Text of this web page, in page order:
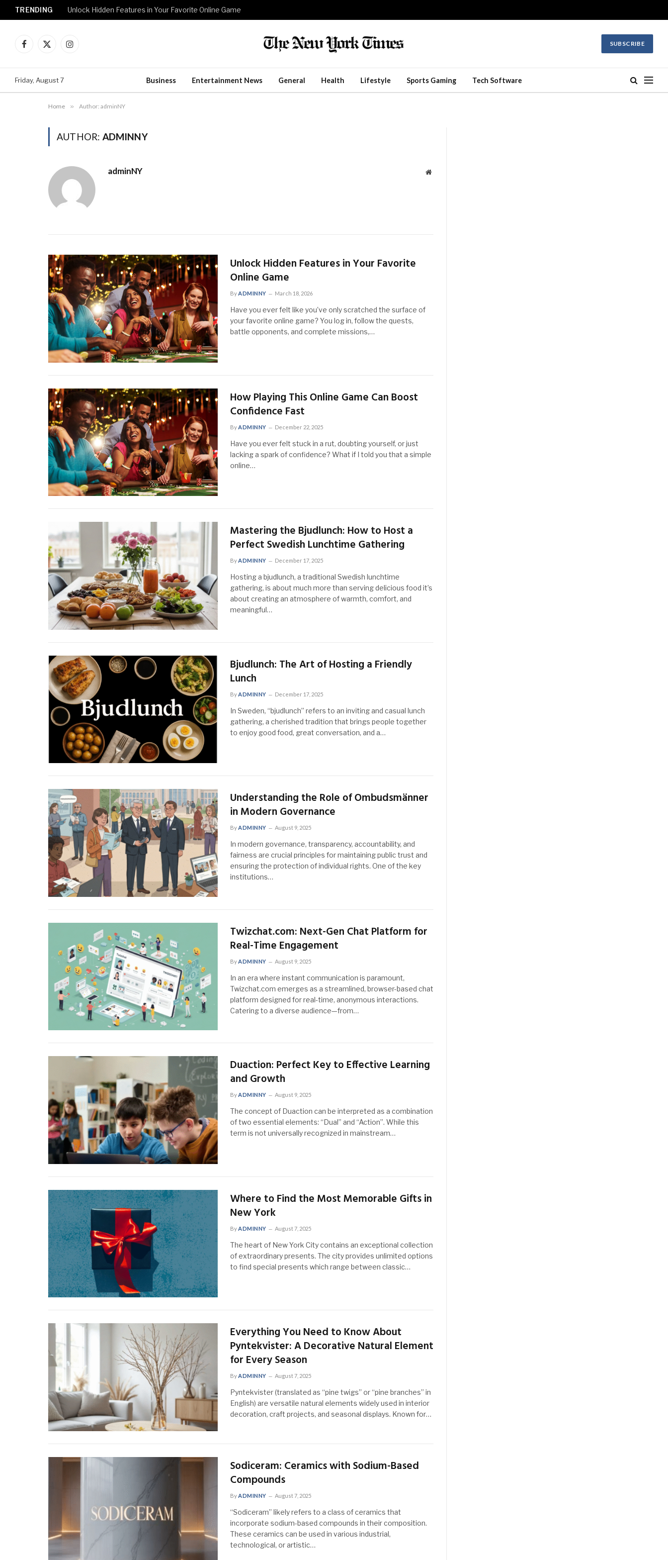
TRENDING Unlock Hidden Features in Your Favorite Online Game
Facebook
X
Instagram
SUBSCRIBE
Friday, August 7 Business Entertainment News General Health Lifestyle Sports Gaming Tech Software
Home » Author: adminNY
AUTHOR: ADMINNY
adminNY Website
Unlock Hidden Features in Your Favorite
Online Game
ByADMINNY March 18, 2026
Have you ever felt like you’ve only scratched the surface of
your favorite online game? You log in, follow the quests,
battle opponents, and complete missions,…
How Playing This Online Game Can Boost
Confidence Fast
By ADMINNY December 22, 2025
Have you ever felt stuck in a rut, doubting yourself, or just
lacking a spark of confidence? What if I told you that a simple
online…
Mastering the Bjudlunch: How to Host a
Perfect Swedish Lunchtime Gathering
ByADMINNY December 17, 2025
Hosting a bjudlunch, a traditional Swedish lunchtime
gathering, is about much more than serving delicious food it’s
about creating an atmosphere of warmth, comfort, and
meaningful…
Bjudlunch: The Art of Hosting a Friendly
Lunch
By ADMINNY December 17, 2025
In Sweden, “bjudlunch” refers to an inviting and casual lunch
gathering, a cherished tradition that brings people together
to enjoy good food, great conversation, and a…
Understanding the Role of Ombudsmänner
in Modern Governance
ByADMINNY August 9, 2025
In modern governance, transparency, accountability, and
fairness are crucial principles for maintaining public trust and
ensuring the protection of individual rights. One of the key
institutions…
Twizchat.com: Next-Gen Chat Platform for
Real-Time Engagement
By ADMINNY August 9, 2025
In an era where instant communication is paramount,
Twizchat.com emerges as a streamlined, browser-based chat
platform designed for real-time, anonymous interactions.
Catering to a diverse audience—from…
Duaction: Perfect Key to Effective Learning
and Growth
ByADMINNY August 9, 2025
The concept of Duaction can be interpreted as a combination
of two essential elements: “Dual” and “Action”. While this
term is not universally recognized in mainstream…
Where to Find the Most Memorable Gifts in
New York
By ADMINNY August 7, 2025
The heart of New York City contains an exceptional collection
of extraordinary presents. The city provides unlimited options
to find special presents which range between classic…
Everything You Need to Know About
Pyntekvister: A Decorative Natural Element
for Every Season
ByADMINNY August 7, 2025
Pyntekvister (translated as “pine twigs” or “pine branches” in
English) are versatile natural elements widely used in interior
decoration, craft projects, and seasonal displays. Known for…
Sodiceram: Ceramics with Sodium-Based
Compounds
By ADMINNY August 7, 2025
“Sodiceram” likely refers to a class of ceramics that
incorporate sodium-based compounds in their composition.
These ceramics can be used in various industrial,
technological, or artistic…